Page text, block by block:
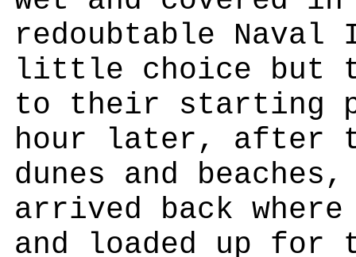
redoubtable Naval
little choice but
to their starting
hour later, after
dunes and
arrived back
and loaded up for